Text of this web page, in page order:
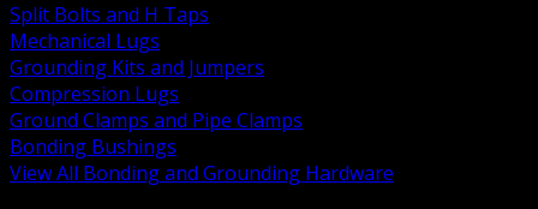
Split Bolts and H Taps
Mechanical Lugs
Grounding Kits and Jumpers
Compression Lugs
Ground Clamps and Pipe Clamps
Bonding Bushings
View All Bonding and Grounding Hardware